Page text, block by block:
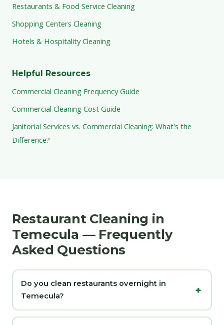
Restaurants & Food Service Cleaning
Shopping Centers Cleaning
Hotels & Hospitality Cleaning
Helpful Resources
Commercial Cleaning Frequency Guide
Commercial Cleaning Cost Guide
Janitorial Services vs. Commercial Cleaning: What's the
Difference?
Restaurant Cleaning in
Temecula — Frequently
Asked Questions
Do you clean restaurants overnight in
Temecula?